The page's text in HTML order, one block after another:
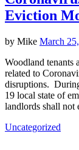
Eviction
by Mike March
Woodland tenants
related to
disruptions.
19 local state of
landlords shall
Uncategorized